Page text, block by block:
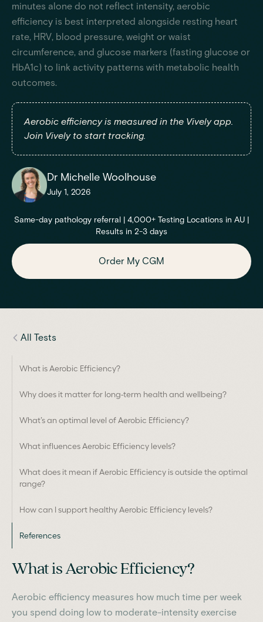
minutes alone do not reflect intensity, aerobic
efficiency is best interpreted alongside resting heart
rate, HRV, blood pressure, weight or waist
circumference, and glucose markers (fasting glucose or
HbA1c) to link activity patterns with metabolic health
outcomes.
Aerobic efficiency is measured in the Vively app.
Join Vively to start tracking.
Dr Michelle Woolhouse
July 1, 2026
Same-day pathology referral | 4,000+ Testing Locations in AU |
Results in 2-3 days
Order My CGM
All Tests
What is Aerobic Efficiency?
Why does it matter for long-term health and wellbeing?
What’s an optimal level of Aerobic Efficiency?
What influences Aerobic Efficiency levels?
What does it mean if Aerobic Efficiency is outside the optimal
range?
How can I support healthy Aerobic Efficiency levels?
References
What is Aerobic Efficiency?
Aerobic efficiency measures how much time per week
you spend doing low to moderate-intensity exercise